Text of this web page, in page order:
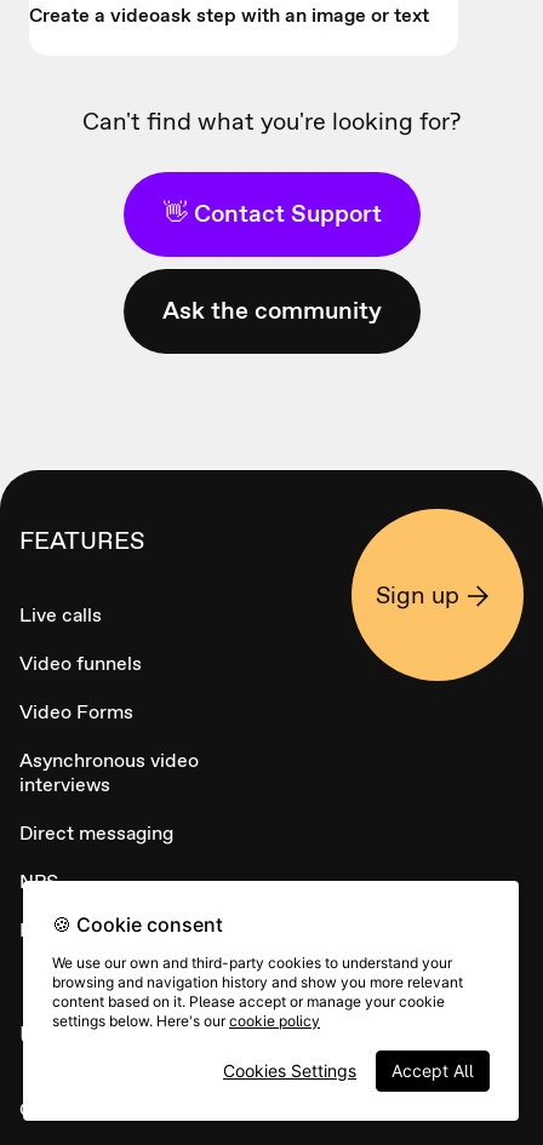
Create a videoask step with an image or text
Can't find what you're looking for?
👋 Contact Support
Ask the community
FEATURES
Live calls
Video funnels
Video Forms
Asynchronous video
interviews
Direct messaging
NPS
Embed widget
USE CASES
Candidate sourcing
Sign up
🍪 Cookie consent
We use our own and third-party cookies to understand your
browsing and navigation history and show you more relevant
content based on it. Please accept or manage your cookie
settings below. Here's ourcookie policy
Accept All
Cookies Settings